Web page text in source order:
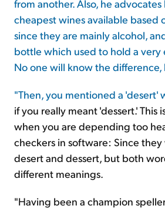
from another. Also, he
cheapest wines available based
since they are mainly alcohol,
bottle which used to hold a very
No one will know the difference,
"Then,you mentioned a 'desert'
if you really meant 'dessert.' This
when you are depending too
checkers in software: Since they
desert and dessert, but both
different meanings.
"Having been a champion